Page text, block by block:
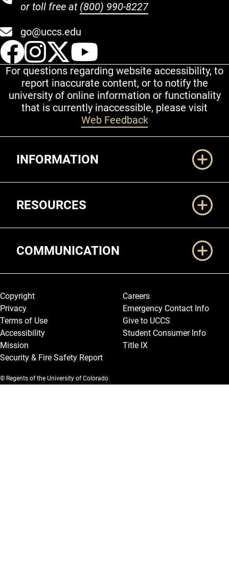
or toll free at (800) 990-8227
go@uccs.edu
UCCS Facebook
UCCS Instagram
UCCS Twitter
For questions regarding website accessibility, to
report inaccurate content, or to notify the
university of online information or functionality
that is currently inaccessible, please visit
Web Feedback
INFORMATION
RESOURCES
COMMUNICATION
Legal and More
Copyright
Privacy
Terms of Use
Accessibility
Mission
Security & Fire Safety Report
Careers
Emergency Contact Info
Give to UCCS
Student Consumer Info
Title IX
© Regents of the University of Colorado